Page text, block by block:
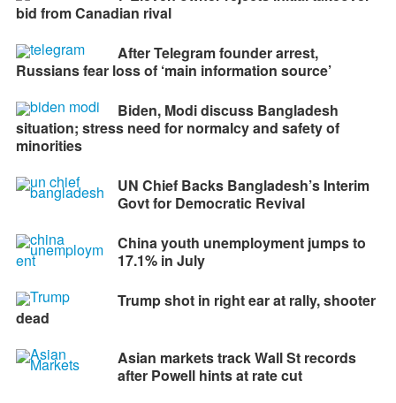
bid from Canadian rival
After Telegram founder arrest,
Russians fear loss of ‘main information source’
Biden, Modi discuss Bangladesh
situation; stress need for normalcy and safety of
minorities
UN Chief Backs Bangladesh’s Interim
Govt for Democratic Revival
China youth unemployment jumps to
17.1% in July
Trump shot in right ear at rally, shooter
dead
Asian markets track Wall St records
after Powell hints at rate cut